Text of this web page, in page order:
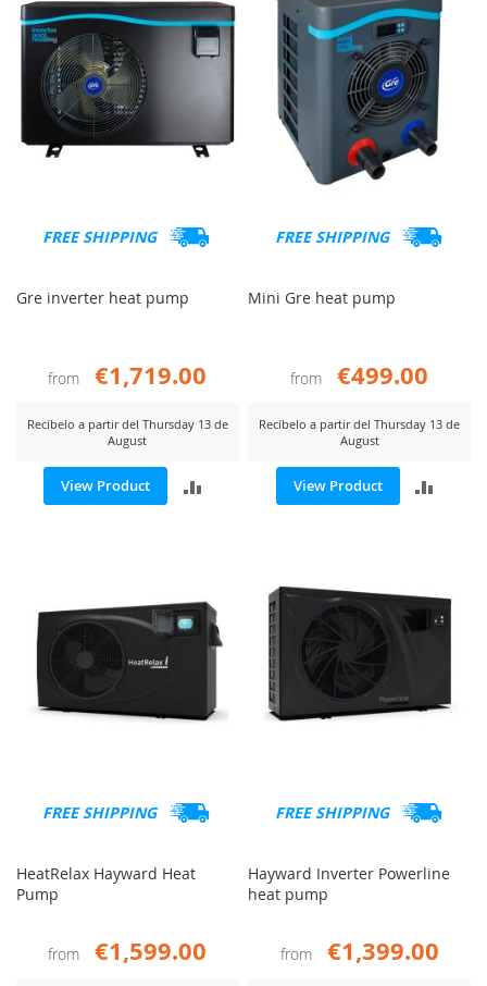
FREE SHIPPING
Gre inverter heat pump
from €1,719.00
Recíbelo a partir del Thursday 13 de
August
View Product
ADD
FREE SHIPPING
Mini Gre heat pump
from €499.00
Recíbelo a partir del Thursday 13 de
August
View Product
FREE SHIPPING
HeatRelax Hayward Heat
Pump
from €1,599.00
FREE SHIPPING
Hayward Inverter Powerline
heat pump
from €1,399.00